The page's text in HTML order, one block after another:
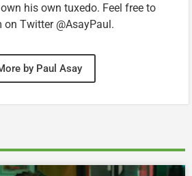
his own tuxedo. Feel free to
Twitter @AsayPaul.
by Paul Asay